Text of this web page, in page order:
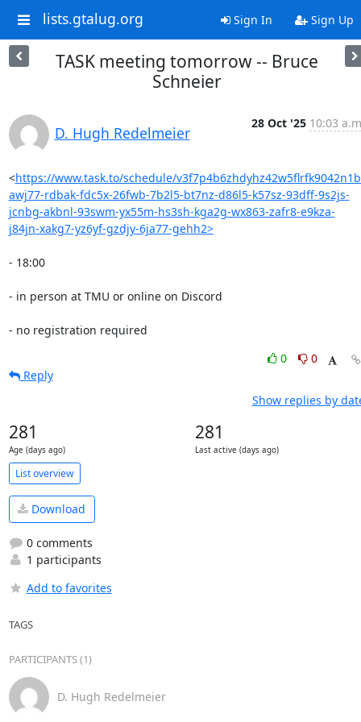
lists.gtalug.org Sign In Sign Up
TASK meeting tomorrow -- Bruce
Schneier
D. Hugh Redelmeier
28 Oct '25 10:03
<https://www.task.to/schedule/
awj77-rdbak-fdc5x-26fwb-7b2l5-bt7nz-d86l5-k57sz-93dff-9s2js-
jcnbg-akbnl-93swm-yx55m-hs3sh-kga2g-wx863-zafr8-e9kza-
j84jn-xakg7-yz6yf-gzdjy-6ja77-gehh2>
- 18:00
- in person at TMU or online on Discord
- no registration required
0
0
Reply
Show replies by
281
Age (days ago)
281
Last active (days ago)
List overview
Download
0 comments
1 participants
Add to favorites
TAGS
PARTICIPANTS (1)
D. Hugh Redelmeier